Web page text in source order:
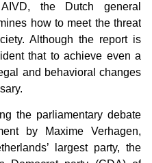
the Dutch general
how to meet the threat
Although the report is
that to achieve even a
and behavioral changes
the parliamentary debate
by Maxime Verhagen,
largest party, the